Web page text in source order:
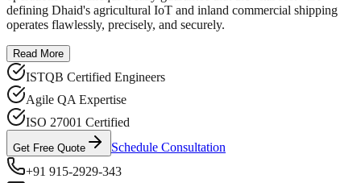
defining Dhaid's agricultural IoT and inland commercial shipping
operates flawlessly, precisely, and securely.
Read More
ISTQB Certified Engineers
Agile QA Expertise
ISO 27001 Certified
Get Free Quote
Schedule Consultation
+91 915-2929-343